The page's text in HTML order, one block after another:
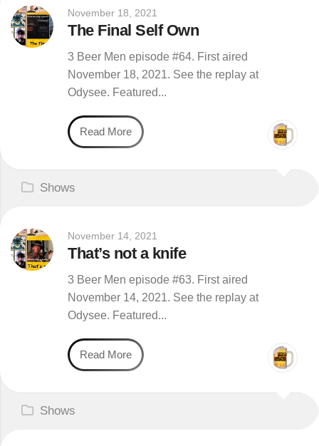
November 18, 2021
The Final Self Own
3 Beer Men episode #64. First aired
November 18, 2021. See the replay at
Odysee. Featured...
Read More
Shows
November 14, 2021
That’s not a knife
3 Beer Men episode #63. First aired
November 14, 2021. See the replay at
Odysee. Featured...
Read More
Shows